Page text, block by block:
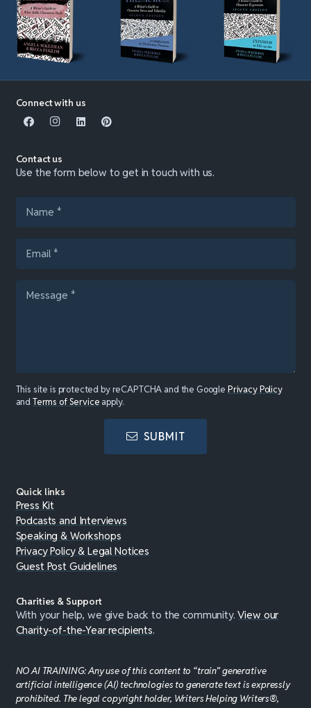
Connect with us
Contact us
Use the form below to get in touch with us.
This site is protected by reCAPTCHA and the Google Privacy Policy
andTerms of Service apply.
SUBMIT
Quick links
Press Kit
Podcasts and Interviews
Speaking & Workshops
Privacy Policy & Legal Notices
Guest Post Guidelines
Charities & Support
With your help, we give back to the community.View our
Charity-of-the-Year recipients.
NO AI TRAINING: Any use of this content to “train” generative
artificial intelligence (AI) technologies to generate text is expressly
prohibited. The legal copyright holder, Writers Helping Writers®,